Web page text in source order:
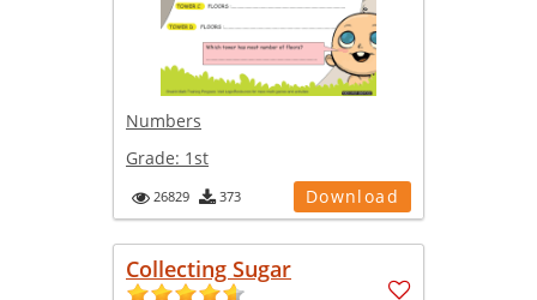
Numbers
Grade: 1st
26829 373 Download
Collecting Sugar